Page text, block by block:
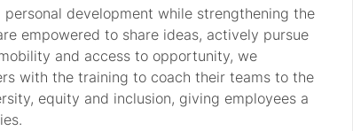
development while strengthening the
empowered to share ideas, actively pursue
and access to opportunity, we
with the training to coach their teams to the
equity and inclusion, giving employees a